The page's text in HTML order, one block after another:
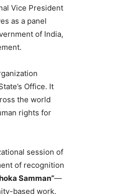
Vice President
as a panel
of India,
Office. It
the world
rights for
session of
of recognition
Samman”—
based work.